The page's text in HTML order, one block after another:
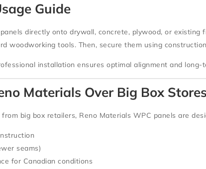
Guide
directly onto drywall, concrete, plywood, or existing
woodworking tools. Then, secure them using
installation ensures optimal alignment and
Materials Over Big Box
big box retailers, Reno Materials WPC panels are
seams)
for Canadian conditions